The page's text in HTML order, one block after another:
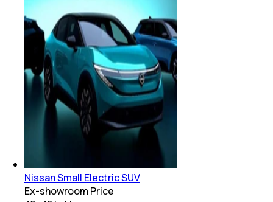
Nissan Small Electric SUV
Ex-showroom Price